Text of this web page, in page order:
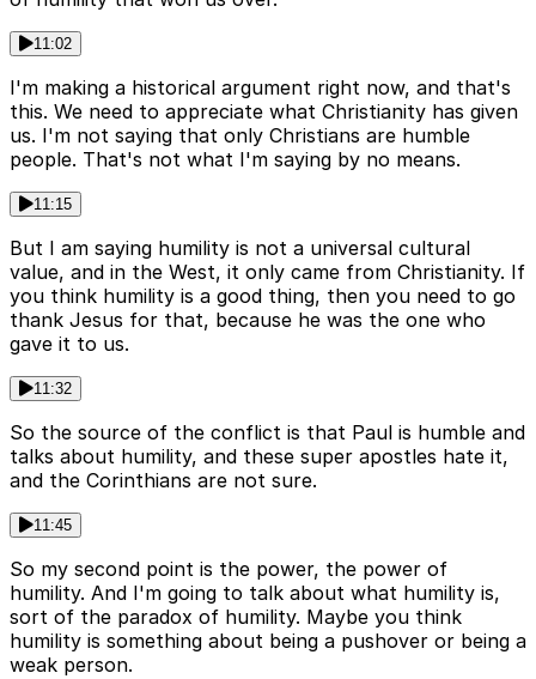
11:02
I'm making a historical argument right now, and that's
this. We need to appreciate what Christianity has given
us. I'm not saying that only Christians are humble
people. That's not what I'm saying by no means.
11:15
But I am saying humility is not a universal cultural
value, and in the West, it only came from Christianity. If
you think humility is a good thing, then you need to go
thank Jesus for that, because he was the one who
gave it to us.
11:32
So the source of the conflict is that Paul is humble and
talks about humility, and these super apostles hate it,
and the Corinthians are not sure.
11:45
So my second point is the power, the power of
humility. And I'm going to talk about what humility is,
sort of the paradox of humility. Maybe you think
humility is something about being a pushover or being a
weak person.